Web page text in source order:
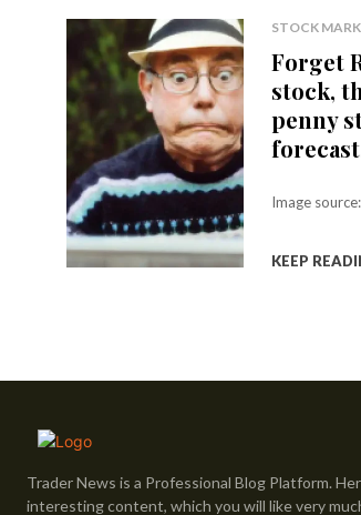
STOCK
Forget
stock,
penny
KEEP
Trader News is a Professional Blog Platform.
interesting content, which you will like very